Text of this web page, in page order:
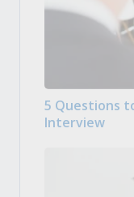
5 Questions
Interview